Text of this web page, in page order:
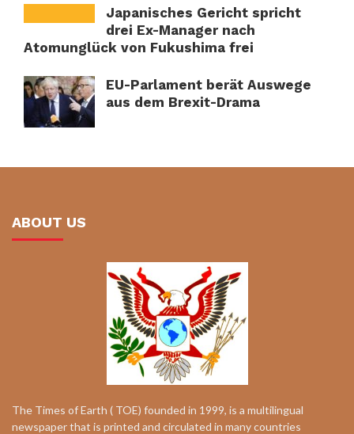
Japanisches Gericht spricht
drei Ex-Manager nach
Atomunglück von Fukushima frei
EU-Parlament berät Auswege
aus dem Brexit-Drama
ABOUT US
The Times of Earth ( TOE) founded in 1999, is a multilingual
newspaper that is printed and circulated in many countries